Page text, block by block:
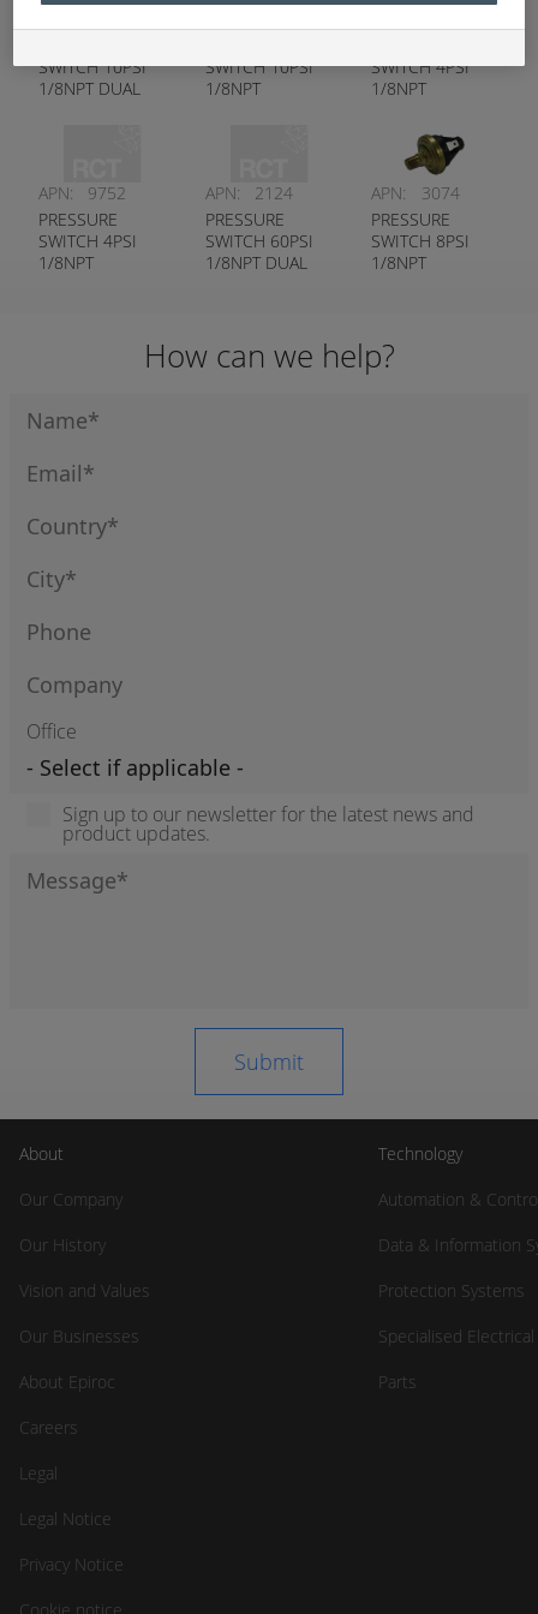
SWITCH 10PSI
1/8NPT DUAL
SWITCH 10PSI
1/8NPT
SWITCH 4PSI
1/8NPT
CLOSED
APN:
9752
PRESSURE
SWITCH 4PSI
1/8NPT
APN:
2124
PRESSURE
SWITCH 60PSI
1/8NPT DUAL
APN:
3074
PRESSURE
SWITCH 8PSI
1/8NPT
How can we help?
Office
Sign up to our newsletter for the latest news and
product updates.
About
Our Company
Our History
Vision and Values
Our Businesses
About Epiroc
Careers
Legal
Legal Notice
Privacy Notice
Technology
Automation &
Data & Information
Protection Systems
Specialised
Parts